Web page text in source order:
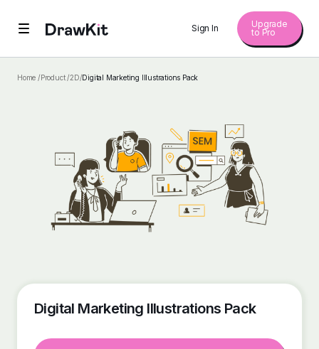
Sign In
Upgrade
to Pro
Home /Product /2D/Digital Marketing Illustrations Pack
Digital Marketing Illustrations Pack